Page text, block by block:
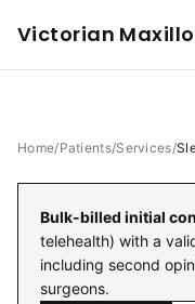
Victorian
Home/Patients/Services/
Bulk-billed initial
telehealth) with a
including second
surgeons.